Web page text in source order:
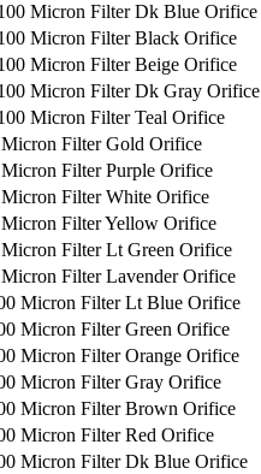
Micron Filter Dk Blue Orifice
Micron Filter Black Orifice
Micron Filter Beige Orifice
Micron Filter Dk Gray Orifice
Micron Filter Teal Orifice
Filter Gold Orifice
Filter Purple Orifice
Filter White Orifice
Filter Yellow Orifice
Filter Lt Green Orifice
Filter Lavender Orifice
Micron Filter Lt Blue Orifice
Micron Filter Green Orifice
Micron Filter Orange Orifice
Micron Filter Gray Orifice
Micron Filter Brown Orifice
Micron Filter Red Orifice
Micron Filter Dk Blue Orifice